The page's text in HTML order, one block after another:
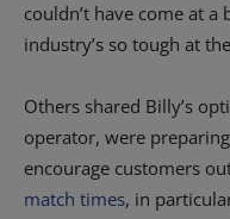
couldn’t have come at a
industry’s so tough at
Others shared Billy’s
operator, were
encourage customers
match times, in